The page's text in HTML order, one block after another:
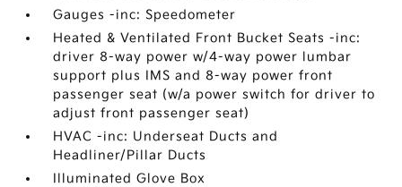
Gauges -inc: Speedometer
Heated & Ventilated Front Bucket Seats -inc:
driver 8-way power w/4-way power lumbar
support plus IMS and 8-way power front
passenger seat (w/a power switch for driver to
adjust front passenger seat)
HVAC -inc: Underseat Ducts and
Headliner/Pillar Ducts
Illuminated Glove Box